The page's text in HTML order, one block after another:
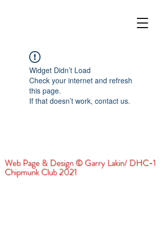
Widget Didn’t Load
Check your internet and refresh
this page.
If that doesn’t work, contact us.
Web Page & Design © Garry Lakin/ DHC-1
Chipmunk Club 2021